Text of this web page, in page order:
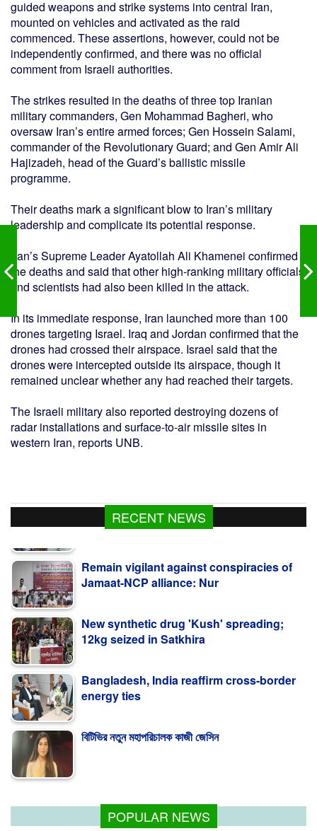
guided weapons and strike systems into central Iran,
mounted on vehicles and activated as the raid
commenced. These assertions, however, could not be
independently confirmed, and there was no official
comment from Israeli authorities.
The strikes resulted in the deaths of three top Iranian
military commanders, Gen Mohammad Bagheri, who
oversaw Iran’s entire armed forces; Gen Hossein Salami,
commander of the Revolutionary Guard; and Gen Amir Ali
Hajizadeh, head of the Guard’s ballistic missile
programme.
Their deaths mark a significant blow to Iran’s military
leadership and complicate its potential response.
Iran’s Supreme Leader Ayatollah Ali Khamenei confirmed
the deaths and said that other high-ranking military officials
and scientists had also been killed in the attack.
In its immediate response, Iran launched more than 100
drones targeting Israel. Iraq and Jordan confirmed that the
drones had crossed their airspace. Israel said that the
drones were intercepted outside its airspace, though it
remained unclear whether any had reached their targets.
The Israeli military also reported destroying dozens of
radar installations and surface-to-air missile sites in
western Iran, reports UNB.
RECENT NEWS
Jamaat-NCP alliance: Nur
12kg seized in Satkhira
energy ties
POPULAR NEWS